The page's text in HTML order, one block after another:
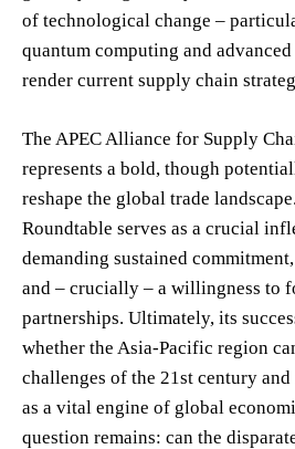
of technological change –
quantum computing and
render current supply chain
The APEC Alliance for Supply
represents a bold, though
reshape the global trade
Roundtable serves as a crucial
demanding sustained
and – crucially – a willingness to
partnerships. Ultimately, its
whether the Asia-Pacific region
challenges of the 21st century
as a vital engine of global
question remains: can the